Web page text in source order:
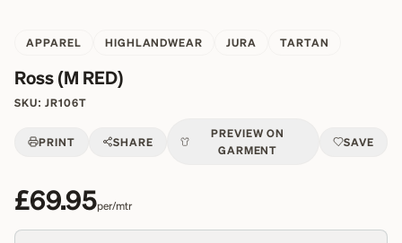
APPAREL HIGHLANDWEAR JURA TARTAN
Ross (M RED)
SKU: JR106T
PRINT SHARE
PREVIEW ON
GARMENT
SAVE
£69.95per/mtr